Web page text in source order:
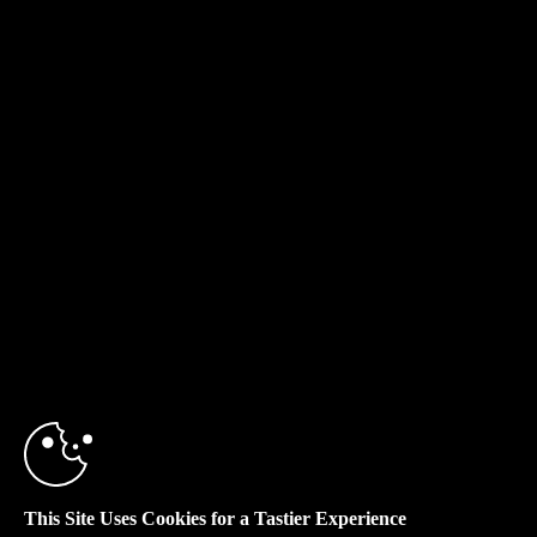
This Site Uses Cookies for a Tastier Experience